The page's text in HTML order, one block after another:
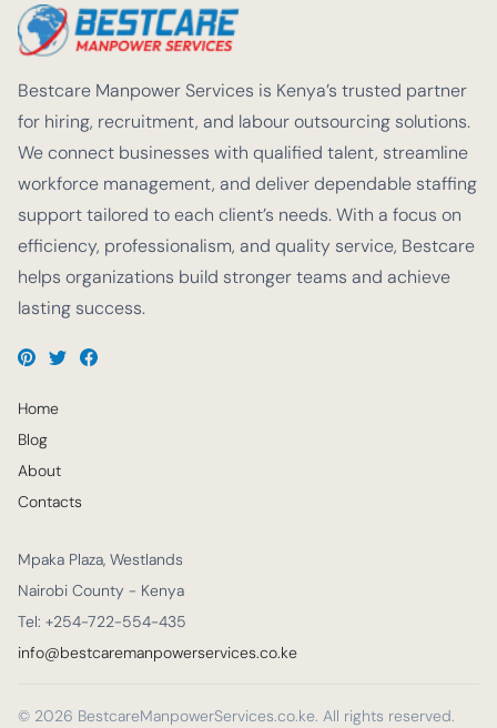
Bestcare Manpower Services is Kenya’s trusted partner
for hiring, recruitment, and labour outsourcing solutions.
We connect businesses with qualified talent, streamline
workforce management, and deliver dependable staffing
support tailored to each client’s needs. With a focus on
efficiency, professionalism, and quality service, Bestcare
helps organizations build stronger teams and achieve
lasting success.
Home
Blog
About
Contacts
Mpaka Plaza, Westlands
Nairobi County - Kenya
Tel: +254-722-554-435
info@bestcaremanpowerservices.co.ke
© 2026 BestcareManpowerServices.co.ke. All rights reserved.